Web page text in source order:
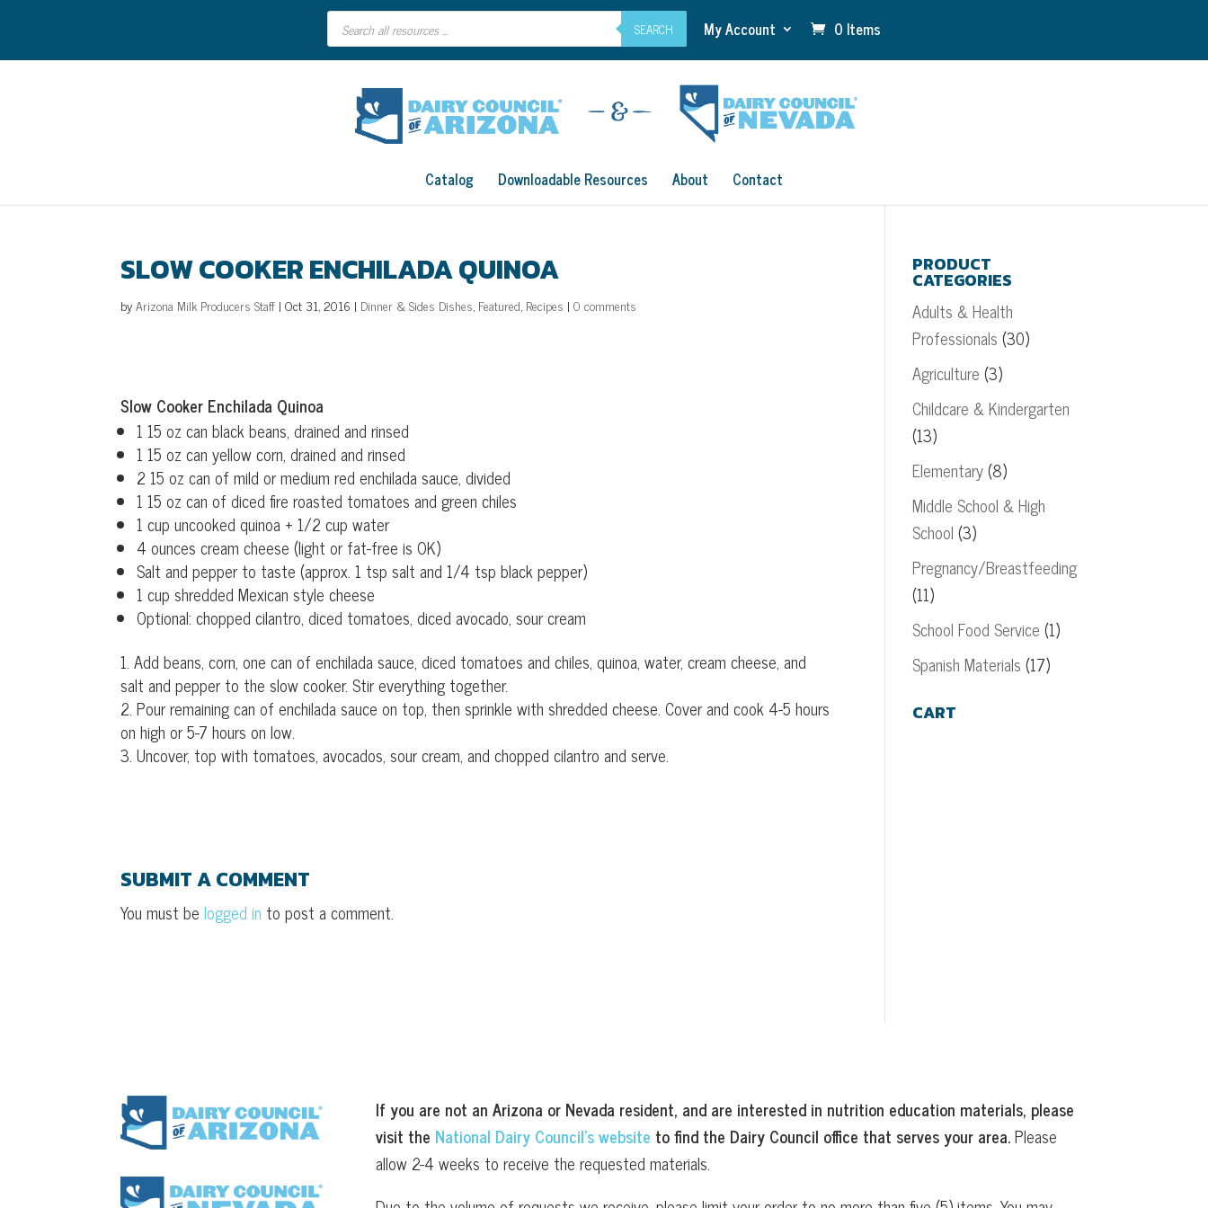
Products
search SEARCH My Account 0 Items
Catalog Downloadable Resources About Contact
SLOW COOKER ENCHILADA QUINOA
byArizona Milk Producers Staff |Oct 31, 2016 | Dinner & Sides Dishes, Featured, Recipes |0 comments
Slow Cooker Enchilada Quinoa
1 15 oz can black beans, drained and rinsed
1 15 oz can yellow corn, drained and rinsed
2 15 oz can of mild or medium red enchilada sauce, divided
1 15 oz can of diced fire roasted tomatoes and green chiles
1 cup uncooked quinoa + 1/2 cup water
4 ounces cream cheese (light or fat-free is OK)
Salt and pepper to taste (approx. 1 tsp salt and 1/4 tsp black pepper)
1 cup shredded Mexican style cheese
Optional: chopped cilantro, diced tomatoes, diced avocado, sour cream
Add beans, corn, one can of enchilada sauce, diced tomatoes and chiles, quinoa, water, cream cheese, and
salt and pepper to the slow cooker. Stir everything together.
Pour remaining can of enchilada sauce on top, then sprinkle with shredded cheese. Cover and cook 4-5 hours
on high or 5-7 hours on low.
Uncover, top with tomatoes, avocados, sour cream, and chopped cilantro and serve.
SUBMIT A COMMENT
You must belogged in to post a comment.
PRODUCT
CATEGORIES
Adults & Health
Professionals (30)
Agriculture (3)
Childcare & Kindergarten
(13)
Elementary(8)
Middle School & High
School (3)
Pregnancy/Breastfeeding
(11)
School Food Service (1)
Spanish Materials (17)
CART
If you are not an Arizona or Nevada resident, and are interested in nutrition education materials, please
visit the National Dairy Council’s website to find the Dairy Council office that serves your area.Please
allow 2-4 weeks to receive the requested materials.